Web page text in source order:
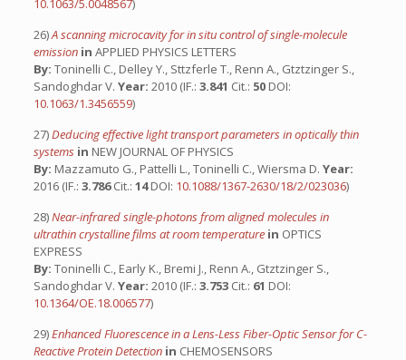
10.1063/5.0048567)
26)A scanning microcavity for in situ control of single-molecule
emission in APPLIED PHYSICS LETTERS
By: Toninelli C., Delley Y., Sttzferle T., Renn A., Gtztzinger S.,
Sandoghdar V. Year: 2010 (IF.: 3.841 Cit.: 50 DOI:
10.1063/1.3456559)
27)Deducing effective light transport parameters in optically thin
systems in NEW JOURNAL OF PHYSICS
By: Mazzamuto G., Pattelli L., Toninelli C., Wiersma D. Year:
2016 (IF.: 3.786Cit.: 14DOI: 10.1088/1367-2630/18/2/023036)
28)Near-infrared single-photons from aligned molecules in
ultrathin crystalline films at room temperature in OPTICS
EXPRESS
By: Toninelli C., Early K., Bremi J., Renn A., Gtztzinger S.,
Sandoghdar V. Year: 2010 (IF.: 3.753 Cit.: 61 DOI:
10.1364/OE.18.006577)
29)Enhanced Fluorescence in a Lens-Less Fiber-Optic Sensor for C-
Reactive Protein Detection in CHEMOSENSORS